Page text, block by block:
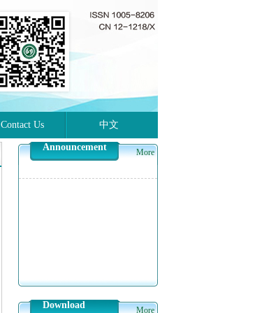
Contact Us 中文
Announcement More
Download More